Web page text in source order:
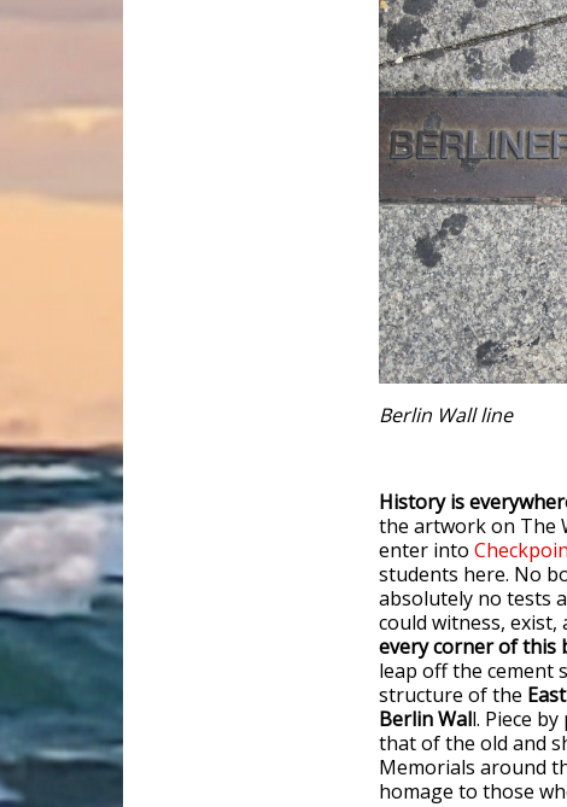
Berlin Wall line
History is
the artwork on The
enter into
students here. No
absolutely no tests
could witness, exist,
every corner of this
leap off the cement
structure of the
Berlin Wall. Piece
that of the old and
Memorials around
homage to those